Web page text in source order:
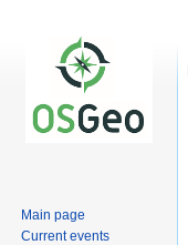
Main page
Current events